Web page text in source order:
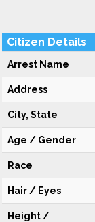
Citizen Details
Arrest Name
Address
City, State
Age / Gender
Race
Hair / Eyes
Height /